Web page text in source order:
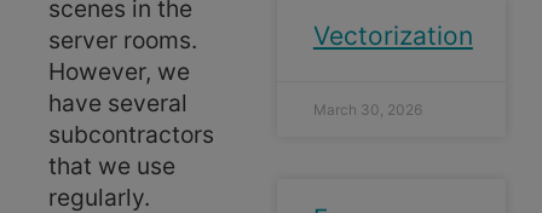
scenes in the
server rooms.
However, we
have several
subcontractors
that we use
regularly.
Vectorization
March 30, 2026